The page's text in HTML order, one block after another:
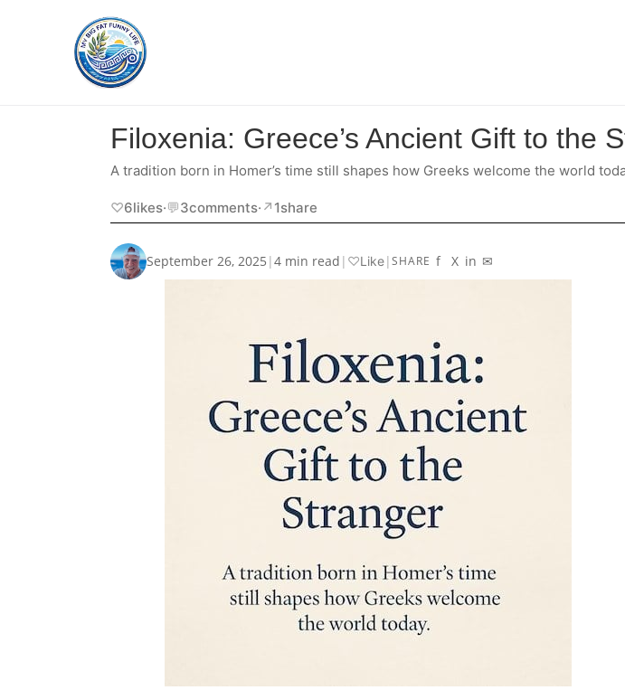
Filoxenia: Greece’s Ancient Gift to the
A tradition born in Homer’s time still shapes how Greeks welcome the world
♡6likes·💬3comments· ↗︎ 1share
September 26, 2025 |4 min read | ♡Like|SHARE f X in ✉